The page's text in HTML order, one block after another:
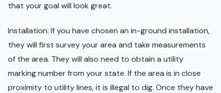
that your goal will look great.
Installation: If you have chosen an in-ground installation,
they will first survey your area and take measurements
of the area. They will also need to obtain a utility
marking number from your state. If the area is in close
proximity to utility lines, it is illegal to dig. Once they have